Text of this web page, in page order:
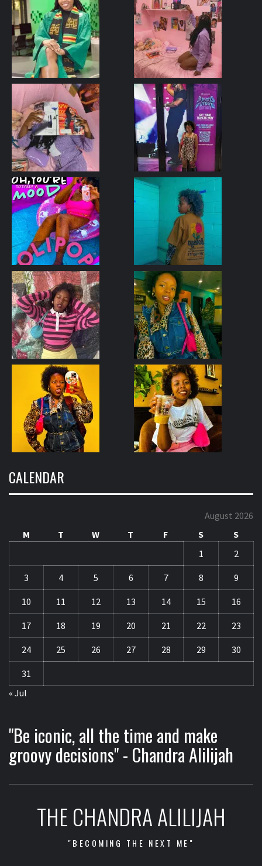
CALENDAR
August 2026
M
T W T F S
S
1
2
3 4 5 6 7 8 9
10 11 12 13 14 15 16
17 18 19 20 21 22 23
24 25 26 27 28 29 30
31
« Jul
"Be iconic, all the time and make
groovy decisions" - Chandra Alilijah
THE CHANDRA ALILIJAH
"BECOMING THE NEXT ME"